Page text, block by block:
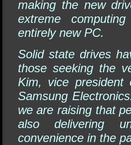
making the new
extreme
entirely new PC.
Solid state drives
those seeking the
Kim, vice president
Samsung
we are raising that
also delivering
convenience in the